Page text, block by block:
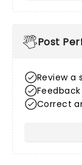
Post
Review a
Correct